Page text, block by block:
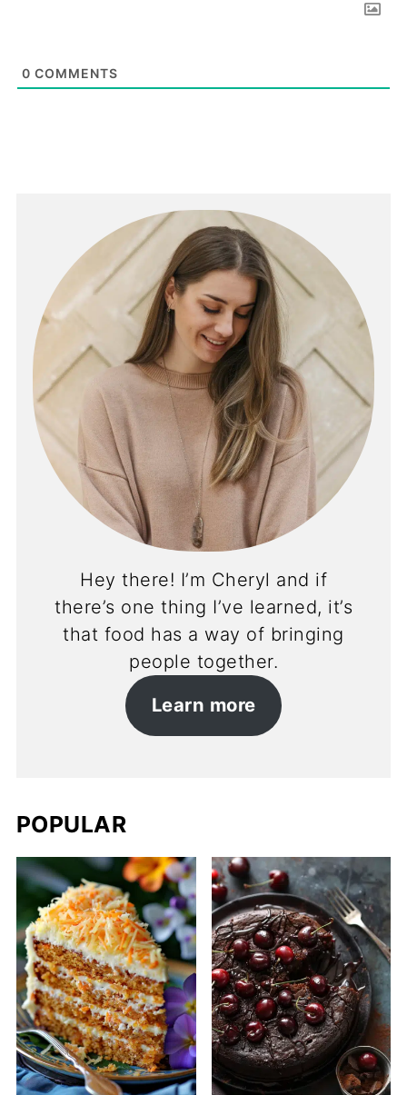
0 COMMENTS
Hey there! I’m Cheryl and if
there’s one thing I’ve learned, it’s
that food has a way of bringing
people together.
Learn more
POPULAR